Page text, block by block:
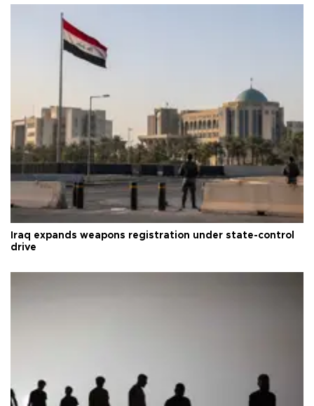
Iraq expands weapons registration under state-control
drive